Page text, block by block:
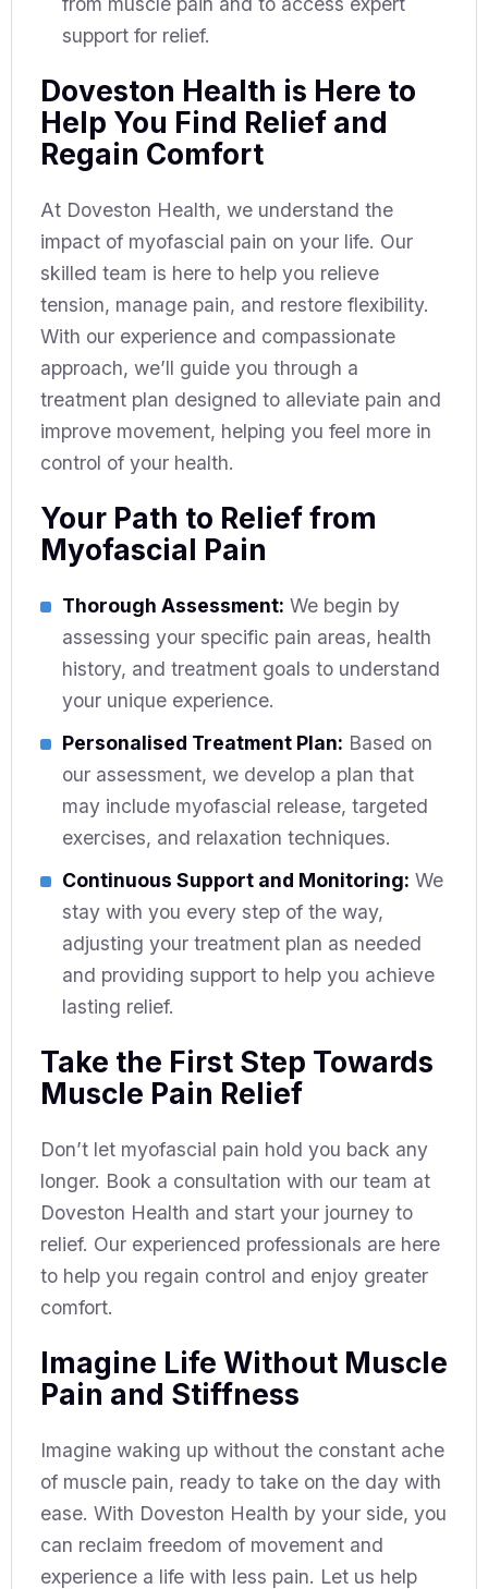
support for relief.
Doveston Health is Here to
Help You Find Relief and
Regain Comfort
At Doveston Health, we understand the
impact of myofascial pain on your life. Our
skilled team is here to help you relieve
tension, manage pain, and restore flexibility.
With our experience and compassionate
approach, we’ll guide you through a
treatment plan designed to alleviate pain and
improve movement, helping you feel more in
control of your health.
Your Path to Relief from
Myofascial Pain
Thorough Assessment: We begin by
assessing your specific pain areas, health
history, and treatment goals to understand
your unique experience.
Personalised Treatment Plan: Based on
our assessment, we develop a plan that
may include myofascial release, targeted
exercises, and relaxation techniques.
Continuous Support and Monitoring: We
stay with you every step of the way,
adjusting your treatment plan as needed
and providing support to help you achieve
lasting relief.
Take the First Step Towards
Muscle Pain Relief
Don’t let myofascial pain hold you back any
longer. Book a consultation with our team at
Doveston Health and start your journey to
relief. Our experienced professionals are here
to help you regain control and enjoy greater
comfort.
Imagine Life Without Muscle
Pain and Stiffness
Imagine waking up without the constant ache
of muscle pain, ready to take on the day with
ease. With Doveston Health by your side, you
can reclaim freedom of movement and
experience a life with less pain. Let us help